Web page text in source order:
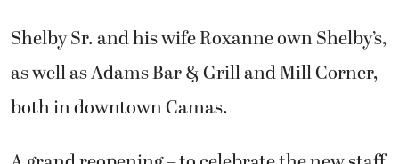
Shelby Sr. and his wife Roxanne own Shelby’s,
as well as Adams Bar & Grill and Mill Corner,
both in downtown Camas.